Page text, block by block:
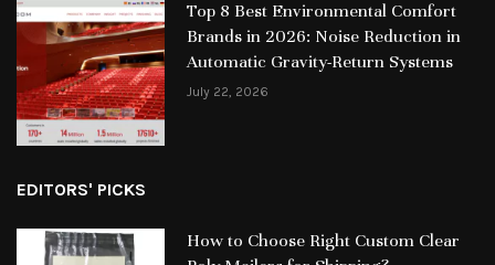
Top 8 Best Environmental Comfort
Brands in 2026: Noise Reduction in
Automatic Gravity-Return Systems
July 22, 2026
EDITORS' PICKS
How to Choose Right Custom Clear